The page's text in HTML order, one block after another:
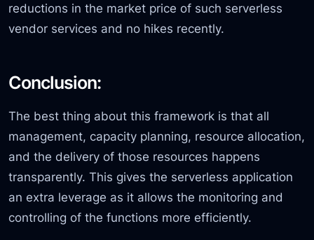
reductions in the market price of such serverless
vendor services and no hikes recently.
Conclusion:
The best thing about this framework is that all
management, capacity planning, resource allocation,
and the delivery of those resources happens
transparently. This gives the serverless application
an extra leverage as it allows the monitoring and
controlling of the functions more efficiently.